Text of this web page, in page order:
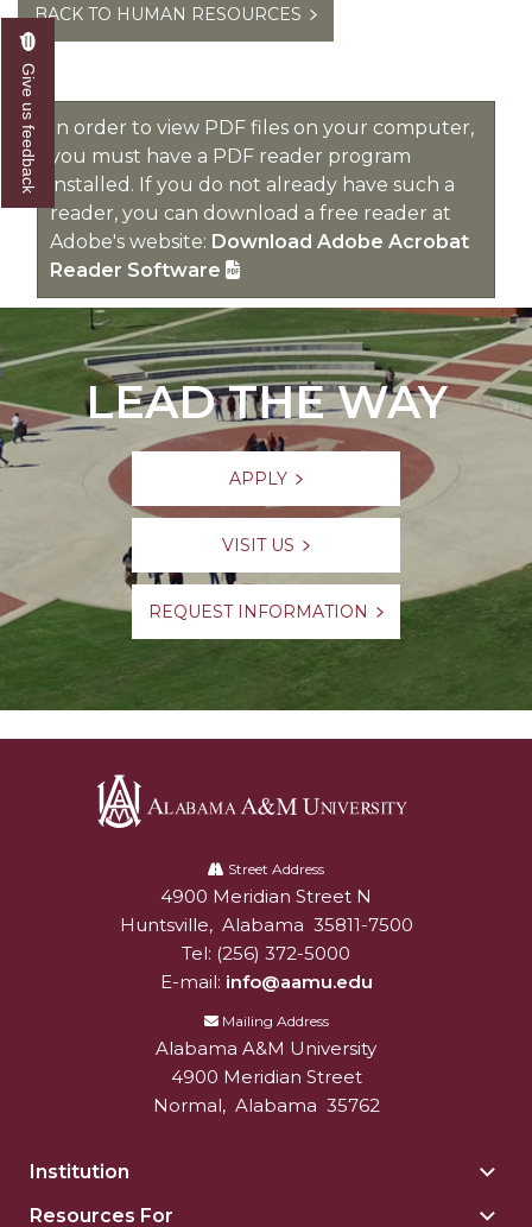
BACK TO HUMAN RESOURCES
In order to view PDF files on your computer,
you must have a PDF reader program
installed. If you do not already have such a
reader, you can download a free reader at
Adobe's website: Download Adobe Acrobat
Reader Software
LEAD THE WAY
APPLY
VISIT US
REQUEST INFORMATION
University
Street Address
Alabam A&M University
4900 Meridian Street N
Huntsville, Alabama 35811-7500
Tel: (256) 372-5000
E-mail: info@aamu.edu
Mailing Address
Alabama A&M University
4900 Meridian Street
Normal, Alabama 35762
Institution
Resources For
Give us feedback